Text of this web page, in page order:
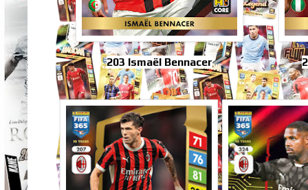
203 Ismaël Bennacer